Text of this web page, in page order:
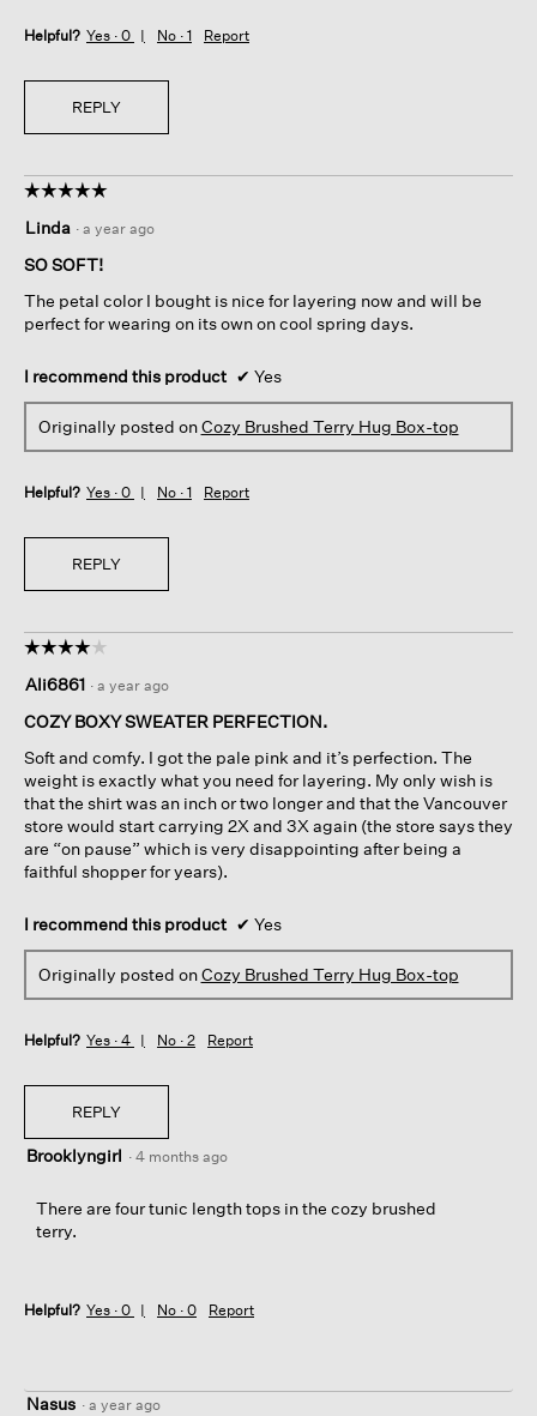
Helpful? Yes · 0 No · 1 Report
REPLY
☆☆☆☆☆
☆☆☆☆☆
out
of
stars.
Linda · a year ago
SO SOFT!
The petal color I bought is nice for layering now and will be
perfect for wearing on its own on cool spring days.
I recommend this product ✔ Yes
Originally posted onCozy Brushed Terry Hug Box-top
Helpful? Yes · 0 No · 1 Report
REPLY
☆☆☆☆☆
☆☆☆☆☆
out
of
stars.
Ali6861 · a year ago
COZY BOXY SWEATER PERFECTION.
Soft and comfy. I got the pale pink and it’s perfection. The
weight is exactly what you need for layering. My only wish is
that the shirt was an inch or two longer and that the Vancouver
store would start carrying 2X and 3X again (the store says they
are “on pause” which is very disappointing after being a
faithful shopper for years).
I recommend this product ✔ Yes
Originally posted onCozy Brushed Terry Hug Box-top
Helpful? Yes · 4 No · 2 Report
REPLY
Brooklyngirl · 4 months ago
There are four tunic length tops in the cozy brushed
terry.
Helpful? Yes · 0 No · 0 Report
Nasus · a year ago